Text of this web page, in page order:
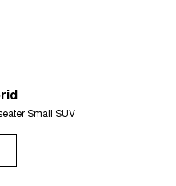
Small SUV